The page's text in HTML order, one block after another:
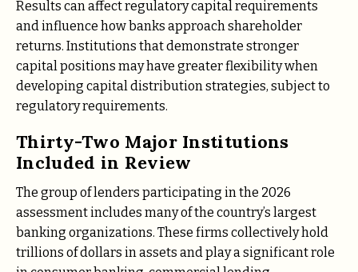
Results can affect regulatory capital requirements
and influence how banks approach shareholder
returns. Institutions that demonstrate stronger
capital positions may have greater flexibility when
developing capital distribution strategies, subject to
regulatory requirements.
Thirty-Two Major Institutions
Included in Review
The group of lenders participating in the 2026
assessment includes many of the country’s largest
banking organizations. These firms collectively hold
trillions of dollars in assets and play a significant role